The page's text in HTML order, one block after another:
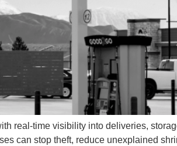
real-time visibility into deliveries,
can stop theft, reduce unexplained